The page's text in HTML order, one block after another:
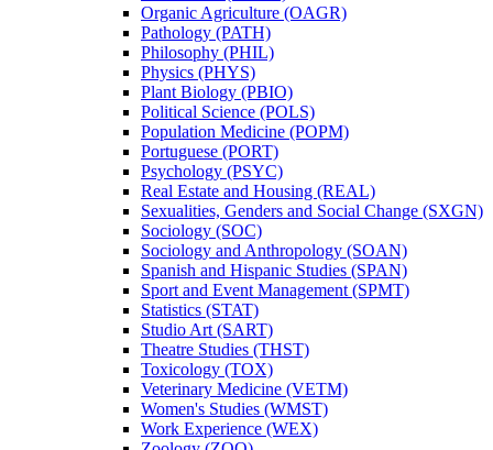
Organic Agriculture (OAGR)
Pathology (PATH)
Philosophy (PHIL)
Physics (PHYS)
Plant Biology (PBIO)
Political Science (POLS)
Population Medicine (POPM)
Portuguese (PORT)
Psychology (PSYC)
Real Estate and Housing (REAL)
Sexualities, Genders and Social Change (SXGN)
Sociology (SOC)
Sociology and Anthropology (SOAN)
Spanish and Hispanic Studies (SPAN)
Sport and Event Management (SPMT)
Statistics (STAT)
Studio Art (SART)
Theatre Studies (THST)
Toxicology (TOX)
Veterinary Medicine (VETM)
Women's Studies (WMST)
Work Experience (WEX)